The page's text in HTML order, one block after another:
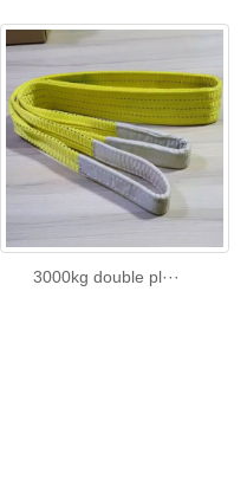
3000kg double pl···